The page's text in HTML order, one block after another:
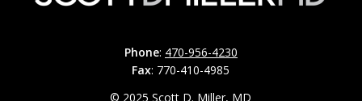
Phone: 470-956-4230
Fax: 770-410-4985
© 2025 Scott D. Miller, MD